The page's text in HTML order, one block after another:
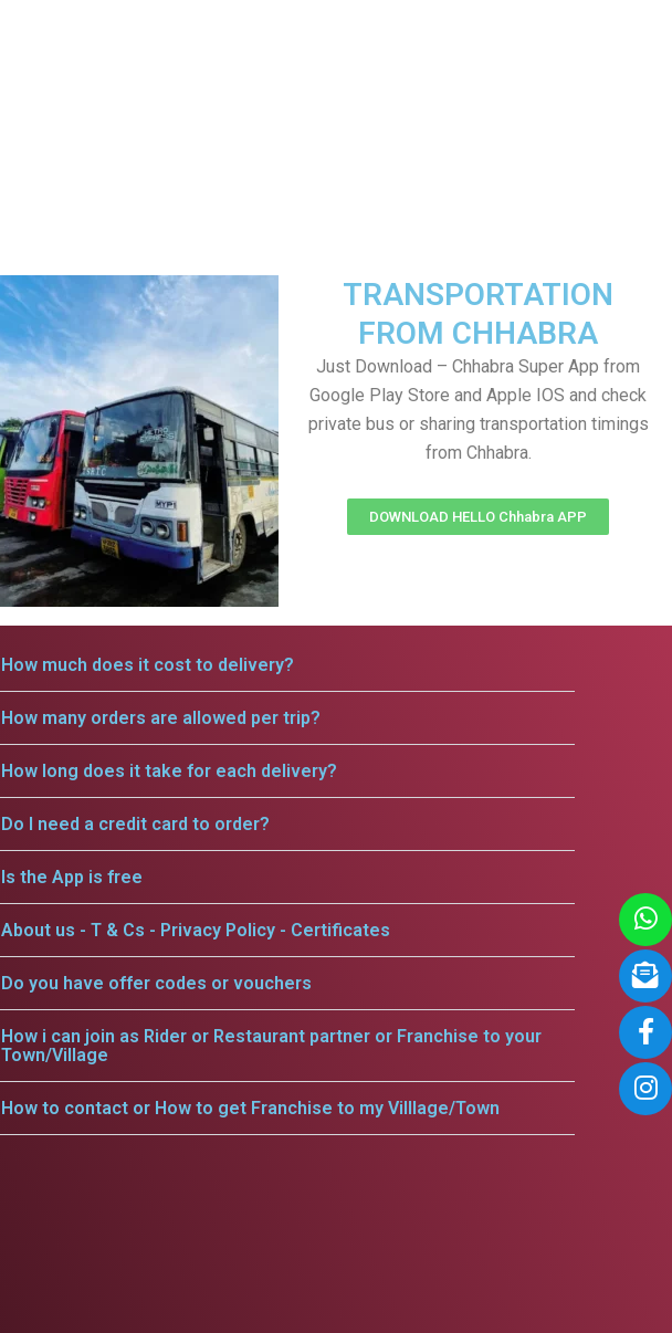
TRANSPORTATION
FROM CHHABRA
Just Download – Chhabra Super App from
Google Play Store and Apple IOS and check
private bus or sharing transportation timings
from Chhabra.
DOWNLOAD HELLO Chhabra APP
How much does it cost to delivery?
How many orders are allowed per trip?
How long does it take for each delivery?
Do I need a credit card to order?
Is the App is free
About us - T & Cs - Privacy Policy - Certificates
Do you have offer codes or vouchers
How i can join as Rider or Restaurant partner or Franchise to your
Town/Village
How to contact or How to get Franchise to my Villlage/Town